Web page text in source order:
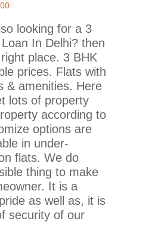
00
looking for a 3
In Delhi? then
place. 3 BHK
prices. Flats with
& amenities. Here
lots of property
according to
options are
in under-
flats. We do
thing to make
It is a
as well as, it is
security of our